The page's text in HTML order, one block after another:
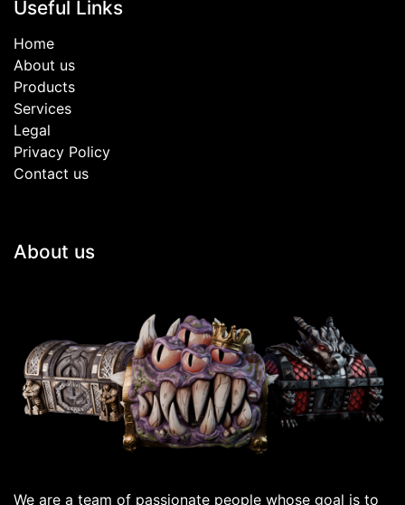
Useful Links
Home
About us
Products
Services
Legal
Privacy Policy
Contact us
About us
We are a team of passionate people whose goal is to